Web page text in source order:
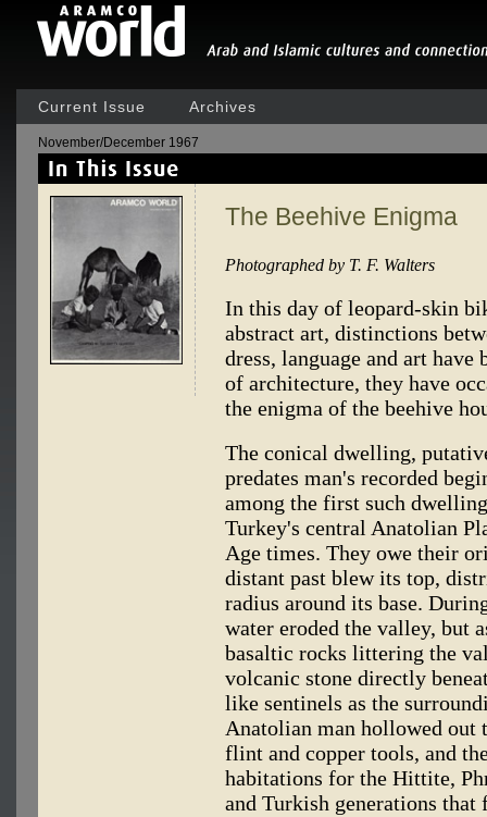
Current Issue Archives
November/December 1967
The Beehive Enigma
Photographed by T. F. Walters
In this day of leopard-skin
abstract art, distinctions
dress, language and art
of architecture, they have
the enigma of the beehive
The conical dwelling,
predates man's recorded
among the first such
Turkey's central Anatolian
Age times. They owe their
distant past blew its top,
radius around its base.
water eroded the valley, but
basaltic rocks littering the
volcanic stone directly
like sentinels as the
Anatolian man hollowed out
flint and copper tools, and
habitations for the Hittite,
and Turkish generations